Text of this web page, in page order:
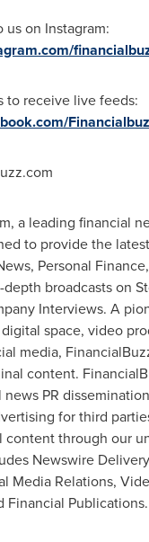
on Instagram:
to receive live feeds:
a leading financial
to provide the
Personal
broadcasts on
Interviews. A
space, video
media,
content.
PR
for third
content through our
Newswire
Media Relations,
Financial Publications.